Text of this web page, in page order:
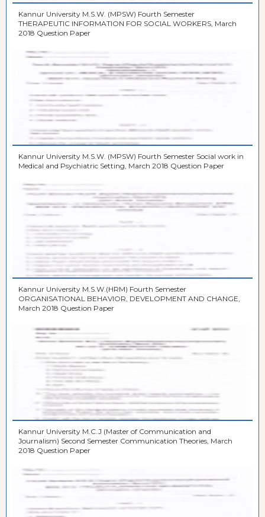
Kannur University M.S.W. (MPSW) Fourth Semester
THERAPEUTIC INFORMATION FOR SOCIAL WORKERS, March
2018 Question Paper
Kannur University M.S.W. (MPSW) Fourth Semester Social work in
Medical and Psychiatric Setting, March 2018 Question Paper
Kannur University M.S.W.(HRM) Fourth Semester
ORGANISATIONAL BEHAVIOR, DEVELOPMENT AND CHANGE,
March 2018 Question Paper
Kannur University M.C.J (Master of Communication and
Journalism) Second Semester Communication Theories, March
2018 Question Paper